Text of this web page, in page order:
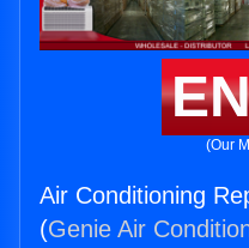
(Our
Air Conditioning
(Genie Air